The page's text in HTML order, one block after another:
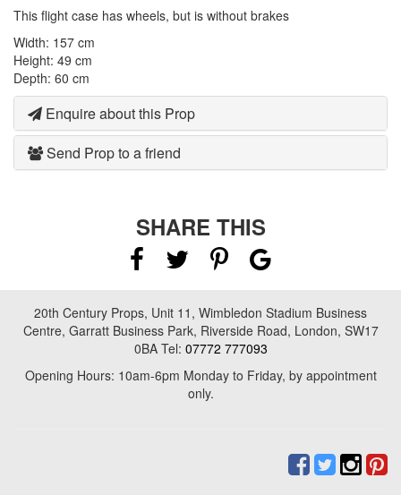
This flight case has wheels, but is without brakes
Width: 157 cm
Height: 49 cm
Depth: 60 cm
Enquire about this Prop
Send Prop to a friend
SHARE THIS
20th Century Props, Unit 11, Wimbledon Stadium Business
Centre, Garratt Business Park, Riverside Road, London, SW17
0BA Tel: 07772 777093
Opening Hours: 10am-6pm Monday to Friday, by appointment
only.